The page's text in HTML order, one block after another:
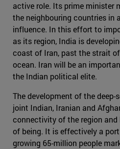
active role. Its prime minister
the neighbouring countries in
influence. In this effort to
as its region, India is
coast of Iran, past the strait
ocean. Iran will be an
the Indian political elite.
The development of the deep-
joint Indian, Iranian and
connectivity of the region and
of being. It is effectively a
growing 65-million people